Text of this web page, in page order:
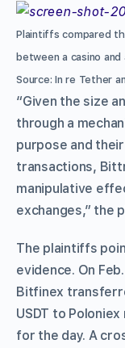
Plaintiffs compared
between a casino
Source: In re Tether
“Given the size
through a
purpose and
transactions,
manipulative
exchanges,” the
The plaintiffs
evidence. On
Bitfinex
USDT to
for the day. A